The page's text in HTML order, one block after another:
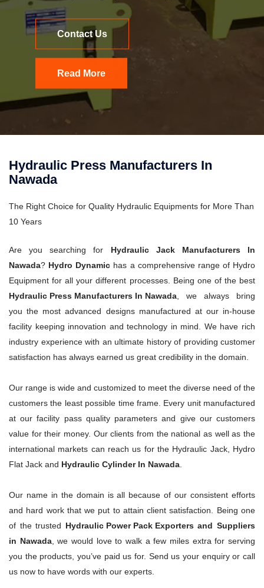
Contact Us
Read More
Hydraulic Press Manufacturers In
Nawada
The Right Choice for Quality Hydraulic Equipments for More Than
10 Years
Are you searching for Hydraulic Jack Manufacturers In
Nawada? Hydro Dynamic has a comprehensive range of Hydro
Equipment for all your different processes. Being one of the best
Hydraulic Press Manufacturers In Nawada , we always bring
you the most advanced designs manufactured at our in-house
facility keeping innovation and technology in mind. We have rich
industry experience with an ultimate history of providing customer
satisfaction has always earned us great credibility in the domain.
Our range is wide and customized to meet the diverse need of the
customers the least possible time frame. Every unit manufactured
at our facility pass quality parameters and give our customers
value for their money. Our clients from the national as well as the
international markets can reach us for the Hydraulic Jack, Hydro
Flat Jack and Hydraulic Cylinder In Nawada
Our name in the domain is all because of our consistent efforts
and hard work that we put to attain client satisfaction. Being one
of the trusted Hydraulic Power Pack Exportersand Suppliers
in Nawada, we would love to walk a few miles extra for serving
you the products, you’ve paid us for. Send us your enquiry or call
us now to have words with our experts.